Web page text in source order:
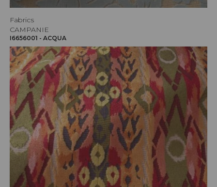
Fabrics
CAMPANIE
I6656001 - ACQUA